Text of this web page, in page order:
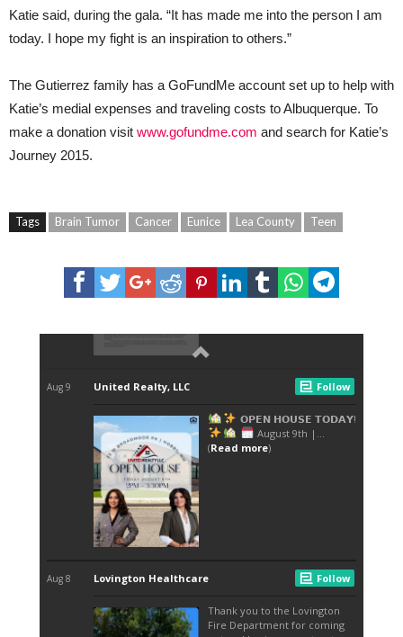
Katie said, during the gala. “It has made me into the person I am
today. I hope my fight is an inspiration to others.”
The Gutierrez family has a GoFundMe account set up to help with
Katie’s medial expenses and traveling costs to Albuquerque. To
make a donation visit www.gofundme.com and search for Katie’s
Journey 2015.
Tags Brain Tumor Cancer Eunice Lea County Teen